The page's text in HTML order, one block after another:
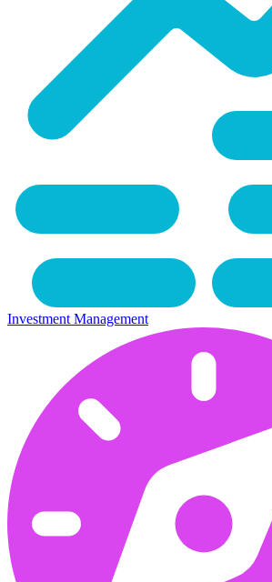
Investment Management